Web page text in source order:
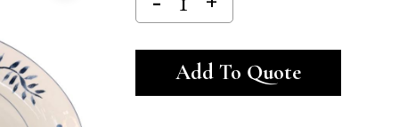
Add To Quote